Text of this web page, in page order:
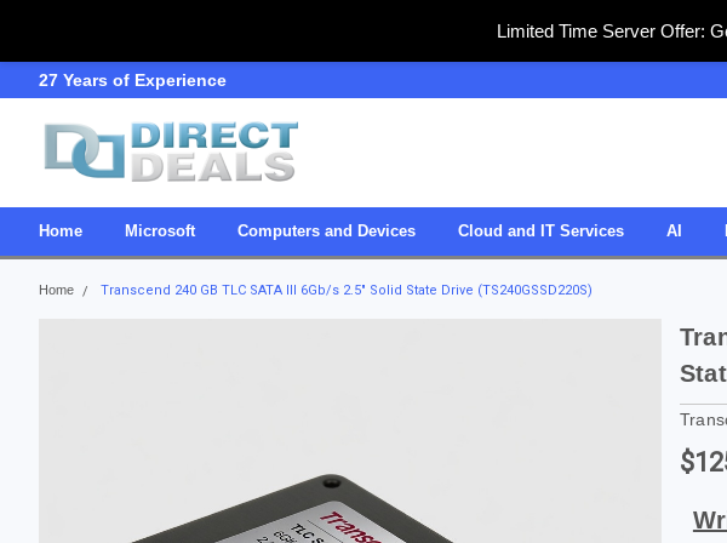
Limited Time Server Offer:
27 Years of Experience
Home Microsoft Computers and Devices Cloud and IT Services AI
Home Transcend 240 GB TLC SATA III 6Gb/s 2.5" Solid State Drive (TS240GSSD220S)